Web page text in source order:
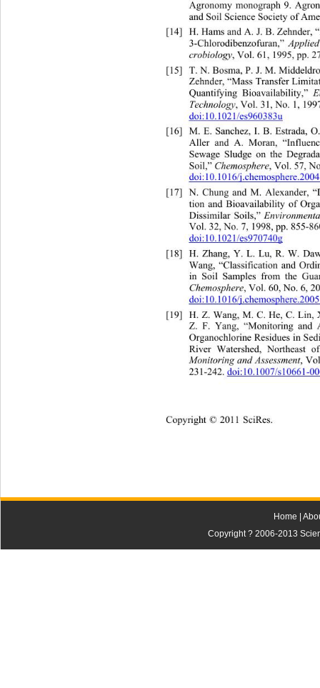
Agronomy monograph 9.
and Soil Science Society of
[14]
H. Hams and A. J. B.
3-Chlorodibenzofuran,”
crobiology, Vol. 61, 1995, pp.
[15]
T. N. Bosma, P. J. M.
Zehnder, “Mass Transfer
Quantifying Bioavailability,”
Technology, Vol. 31, No. 1,
doi:10.1021/es960383u
[16]
M. E. Sanchez, I. B.
Aller and A. Moran,
Sewage Sludge on the
Soil,” Chemosphere, Vol. 57,
doi:10.1016/
[17]
N. Chung and M. Alexander,
tion and Bioavailability of
Dissimilar Soils,”
Vol. 32, No. 7, 1998, pp. 855-
doi:10.1021/es970740g
[18]
H. Zhang, Y. L. Lu, R. W.
Wang, “Classification and
in Soil Samples from the
Chemosphere, Vol. 60, No. 6,
doi:10.1016/
[19]
H. Z. Wang, M. C. He, C.
Z. F. Yang, “Monitoring and
Organochlorine Residues in
River Watershed, Northeast
Monitoring and Assessment,
231-242. doi:10.1007/s10661-
Home
Copyright ? 2006-2013